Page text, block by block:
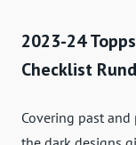
2023-24
Checklist
Covering past